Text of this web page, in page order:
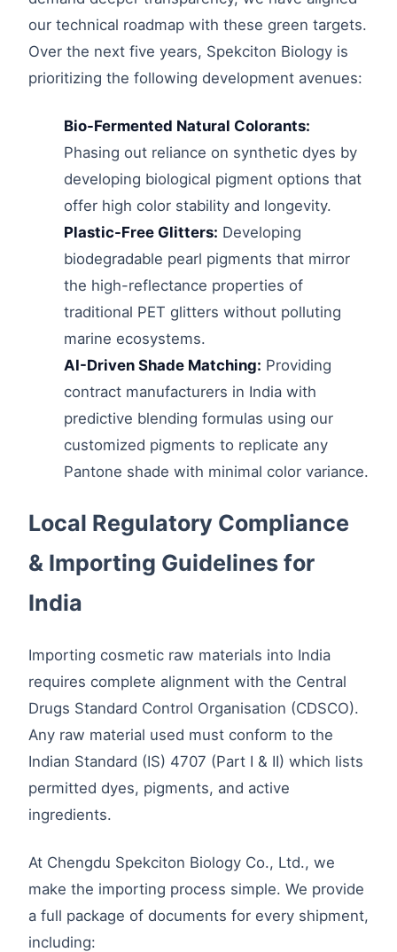
our technical roadmap with these green targets.
Over the next five years, Spekciton Biology is
prioritizing the following development avenues:
Bio-Fermented Natural Colorants:
Phasing out reliance on synthetic dyes by
developing biological pigment options that
offer high color stability and longevity.
Plastic-Free Glitters: Developing
biodegradable pearl pigments that mirror
the high-reflectance properties of
traditional PET glitters without polluting
marine ecosystems.
AI-Driven Shade Matching: Providing
contract manufacturers in India with
predictive blending formulas using our
customized pigments to replicate any
Pantone shade with minimal color variance.
Local Regulatory Compliance
& Importing Guidelines for
India
Importing cosmetic raw materials into India
requires complete alignment with the Central
Drugs Standard Control Organisation (CDSCO).
Any raw material used must conform to the
Indian Standard (IS) 4707 (Part I & II) which lists
permitted dyes, pigments, and active
ingredients.
At Chengdu Spekciton Biology Co., Ltd., we
make the importing process simple. We provide
a full package of documents for every shipment,
including: